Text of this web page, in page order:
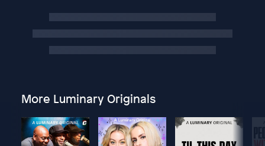
More Luminary Originals